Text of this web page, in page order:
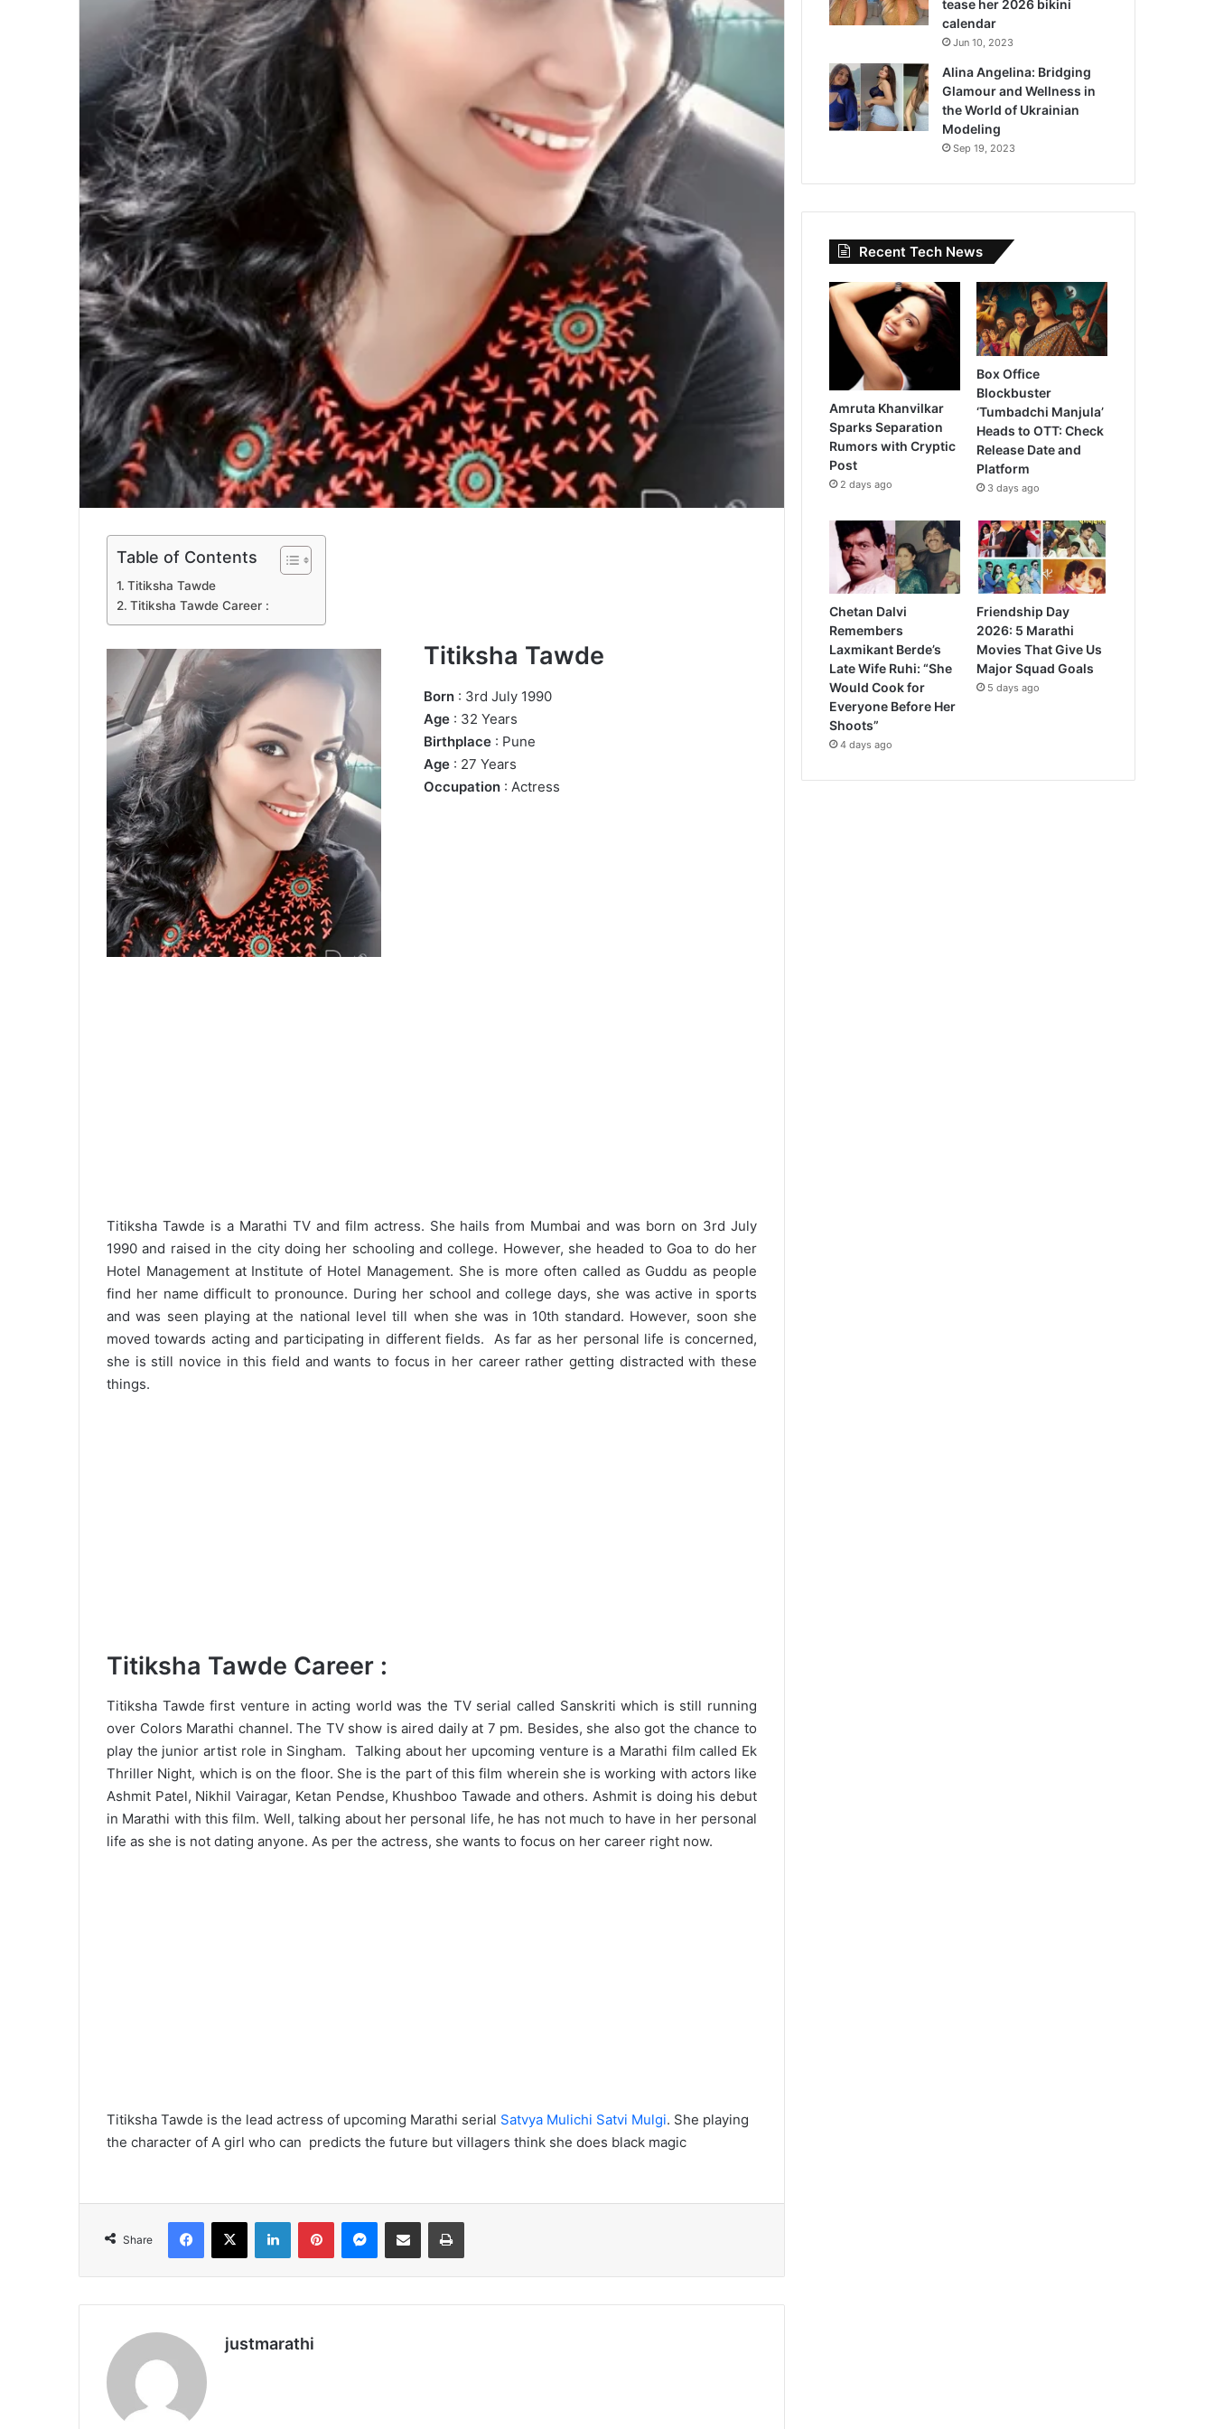
Table of Contents
Titiksha Tawde
Titiksha Tawde Career :
Titiksha Tawde
Born : 3rd July 1990
Age : 32 Years
Birthplace : Pune
Age : 27 Years
Occupation : Actress
Titiksha Tawde is a Marathi TV and film actress. She hails from Mumbai and was born on 3rd July
1990 and raised in the city doing her schooling and college. However, she headed to Goa to do her
Hotel Management at Institute of Hotel Management. She is more often called as Guddu as people
find her name difficult to pronounce. During her school and college days, she was active in sports
and was seen playing at the national level till when she was in 10th standard. However, soon she
moved towards acting and participating in different fields. As far as her personal life is concerned,
she is still novice in this field and wants to focus in her career rather getting distracted with these
things.
Titiksha Tawde Career :
Titiksha Tawde first venture in acting world was the TV serial called Sanskriti which is still running
over Colors Marathi channel. The TV show is aired daily at 7 pm. Besides, she also got the chance to
play the junior artist role in Singham. Talking about her upcoming venture is a Marathi film called Ek
Thriller Night, which is on the floor. She is the part of this film wherein she is working with actors like
Ashmit Patel, Nikhil Vairagar, Ketan Pendse, Khushboo Tawade and others. Ashmit is doing his debut
in Marathi with this film. Well, talking about her personal life, he has not much to have in her personal
life as she is not dating anyone. As per the actress, she wants to focus on her career right now.
Titiksha Tawde is the lead actress of upcoming Marathi serial Satvya Mulichi Satvi Mulgi. She playing
the character of A girl who can predicts the future but villagers think she does black magic
Share
justmarathi
tease her 2026 bikini
calendar
Jun 10, 2023
Alina Angelina: Bridging
Glamour and Wellness in
the World of Ukrainian
Modeling
Sep 19, 2023
Recent Tech News
Amruta Khanvilkar
Sparks Separation
Rumors with Cryptic
Post
2 days ago
Box Office
Blockbuster
‘Tumbadchi Manjula’
Heads to OTT: Check
Release Date and
Platform
3 days ago
Chetan Dalvi
Remembers
Laxmikant Berde’s
Late Wife Ruhi: “She
Would Cook for
Everyone Before Her
Shoots”
4 days ago
Friendship Day
2026: 5 Marathi
Movies That Give Us
Major Squad Goals
5 days ago